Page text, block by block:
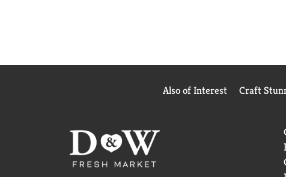
Also of Interest Craft